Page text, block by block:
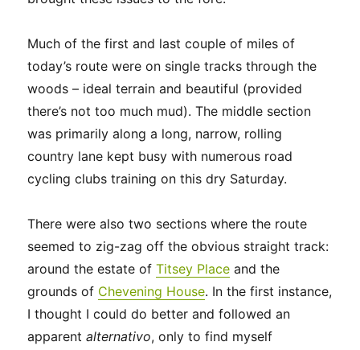
Much of the first and last couple of miles of
today’s route were on single tracks through the
woods – ideal terrain and beautiful (provided
there’s not too much mud). The middle section
was primarily along a long, narrow, rolling
country lane kept busy with numerous road
cycling clubs training on this dry Saturday.
There were also two sections where the route
seemed to zig-zag off the obvious straight track:
around the estate ofTitsey Place and the
grounds of Chevening House. In the first instance,
I thought I could do better and followed an
apparentalternativo, only to find myself